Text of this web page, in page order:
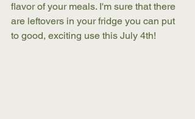
flavor of your meals. I'm sure that there
are leftovers in your fridge you can put
to good, exciting use this July 4th!